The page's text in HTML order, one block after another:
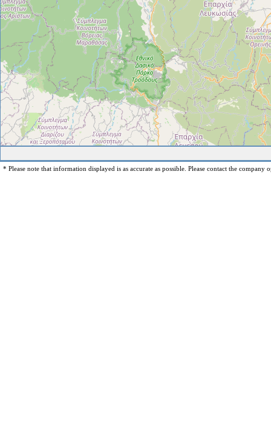
* Please note that information displayed is as accurate as possible. Please contact the